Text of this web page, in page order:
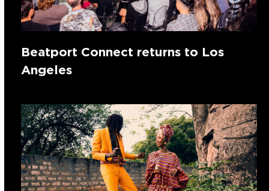
Beatport Connect returns to Los
Angeles